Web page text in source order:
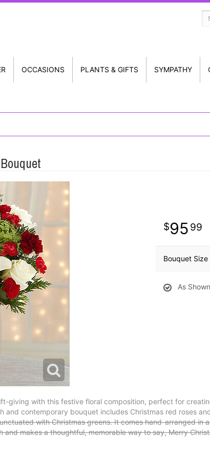
OCCASIONS PLANTS & GIFTS SYMPATHY
95 99
Bouquet Size
As Shown
giving with this festive floral composition, perfect for
and contemporary bouquet includes Christmas red roses
with Christmas greens. It comes hand-arranged in
and makes a thoughtful, memorable way to say, Merry